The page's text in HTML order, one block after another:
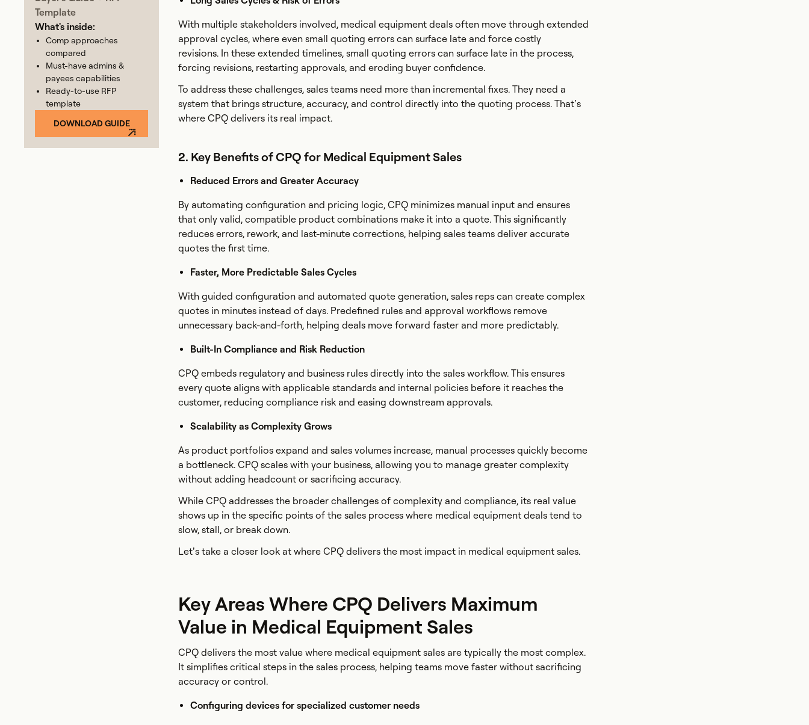
Template
What's inside:
Comp approaches
compared
Must-have admins &
payees capabilities
Ready-to-use RFP
template
DOWNLOAD GUIDE
With multiple stakeholders involved, medical equipment deals often move through extended
approval cycles, where even small quoting errors can surface late and force costly
revisions. In these extended timelines, small quoting errors can surface late in the process,
forcing revisions, restarting approvals, and eroding buyer confidence.
To address these challenges, sales teams need more than incremental fixes. They need a
system that brings structure, accuracy, and control directly into the quoting process. That’s
where CPQ delivers its real impact.
2. Key Benefits of CPQ for Medical Equipment Sales
Reduced Errors and Greater Accuracy
By automating configuration and pricing logic, CPQ minimizes manual input and ensures
that only valid, compatible product combinations make it into a quote. This significantly
reduces errors, rework, and last-minute corrections, helping sales teams deliver accurate
quotes the first time.
Faster, More Predictable Sales Cycles
With guided configuration and automated quote generation, sales reps can create complex
quotes in minutes instead of days. Predefined rules and approval workflows remove
unnecessary back-and-forth, helping deals move forward faster and more predictably.
Built-In Compliance and Risk Reduction
CPQ embeds regulatory and business rules directly into the sales workflow. This ensures
every quote aligns with applicable standards and internal policies before it reaches the
customer, reducing compliance risk and easing downstream approvals.
Scalability as Complexity Grows
As product portfolios expand and sales volumes increase, manual processes quickly become
a bottleneck. CPQ scales with your business, allowing you to manage greater complexity
without adding headcount or sacrificing accuracy.
While CPQ addresses the broader challenges of complexity and compliance, its real value
shows up in the specific points of the sales process where medical equipment deals tend to
slow, stall, or break down.
Let’s take a closer look at where CPQ delivers the most impact in medical equipment sales.
Key Areas Where CPQ Delivers Maximum
Value in Medical Equipment Sales
CPQ delivers the most value where medical equipment sales are typically the most complex.
It simplifies critical steps in the sales process, helping teams move faster without sacrificing
accuracy or control.
Configuring devices for specialized customer needs